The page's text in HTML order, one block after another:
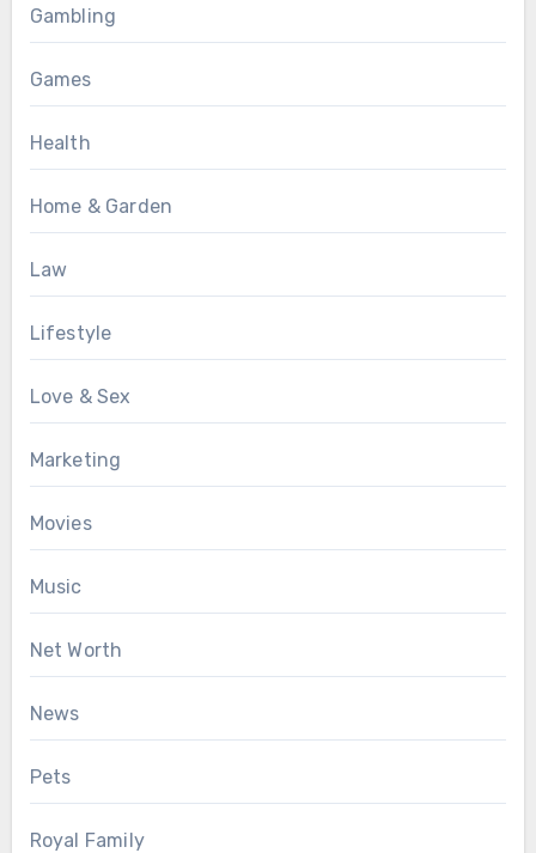
Gambling
Games
Health
Home & Garden
Law
Lifestyle
Love & Sex
Marketing
Movies
Music
Net Worth
News
Pets
Royal Family